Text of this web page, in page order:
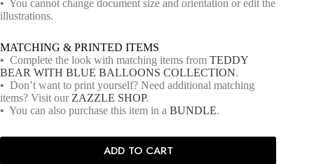
• You cannot change document size and orientation or edit the
illustrations.
MATCHING & PRINTED ITEMS
• Complete the look with matching items from TEDDY
BEAR WITH BLUE BALLOONS COLLECTION.
• Don’t want to print yourself? Need additional matching
items? Visit our ZAZZLE SHOP.
• You can also purchase this item in a BUNDLE.
ADD TO CART